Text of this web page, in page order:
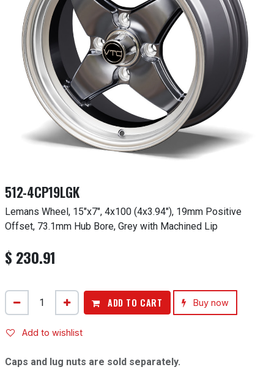
512-4CP19LGK
Lemans Wheel, 15"x7", 4x100 (4x3.94"), 19mm Positive
Offset, 73.1mm Hub Bore, Grey with Machined Lip
$ 230.91
ADD TO CART Buy now
Add to wishlist
Caps and lug nuts are sold separately.